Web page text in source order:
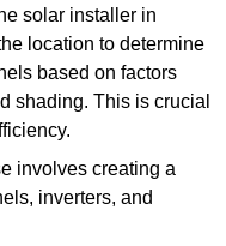
solar installer in
location to determine
based on factors
shading. This is crucial
involves creating a
inverters, and